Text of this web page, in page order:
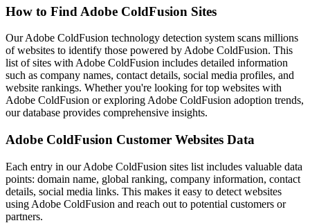
How to Find Adobe ColdFusion Sites
Our Adobe ColdFusion technology detection system scans millions
of websites to identify those powered by Adobe ColdFusion. This
list of sites with Adobe ColdFusion includes detailed information
such as company names, contact details, social media profiles, and
website rankings. Whether you're looking for top websites with
Adobe ColdFusion or exploring Adobe ColdFusion adoption trends,
our database provides comprehensive insights.
Adobe ColdFusion Customer Websites Data
Each entry in our Adobe ColdFusion sites list includes valuable data
points: domain name, global ranking, company information, contact
details, social media links. This makes it easy to detect websites
using Adobe ColdFusion and reach out to potential customers or
partners.